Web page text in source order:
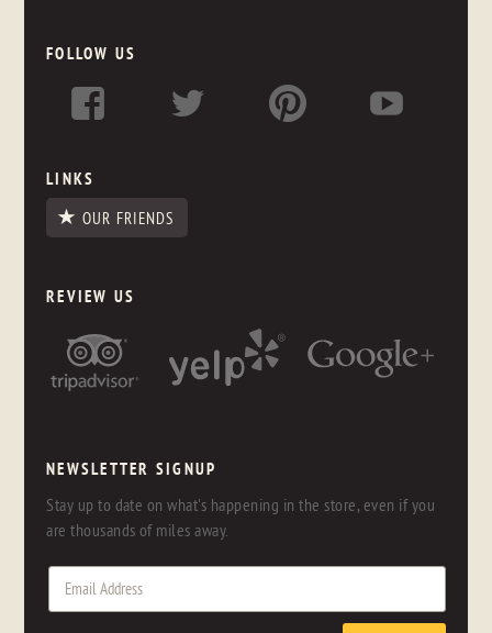
FOLLOW US
LINKS
OUR FRIENDS
REVIEW US
NEWSLETTER SIGNUP
Stay up to date on what's happening in the store, even if you
are thousands of miles away.